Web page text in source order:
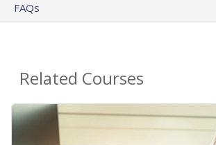
FAQs
Related Courses